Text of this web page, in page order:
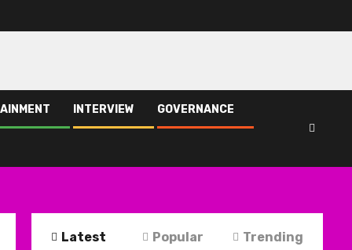
INTERVIEW GOVERNANCE
Latest Popular Trending